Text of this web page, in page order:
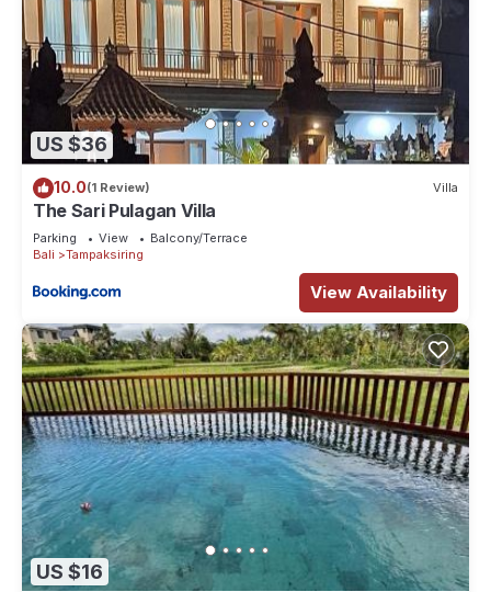
US $36
10.0(1 Review) Villa
The Sari Pulagan Villa
Parking View
Balcony/Terrace
Bali
Tampaksiring
View Availability
US $16